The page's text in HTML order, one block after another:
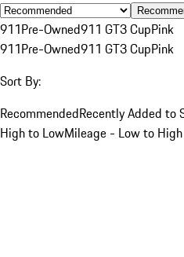
911Pre-Owned911 GT3 CupPink
911Pre-Owned911 GT3 CupPink
Sort By:
RecommendedRecently Added to
High to LowMileage - Low to High